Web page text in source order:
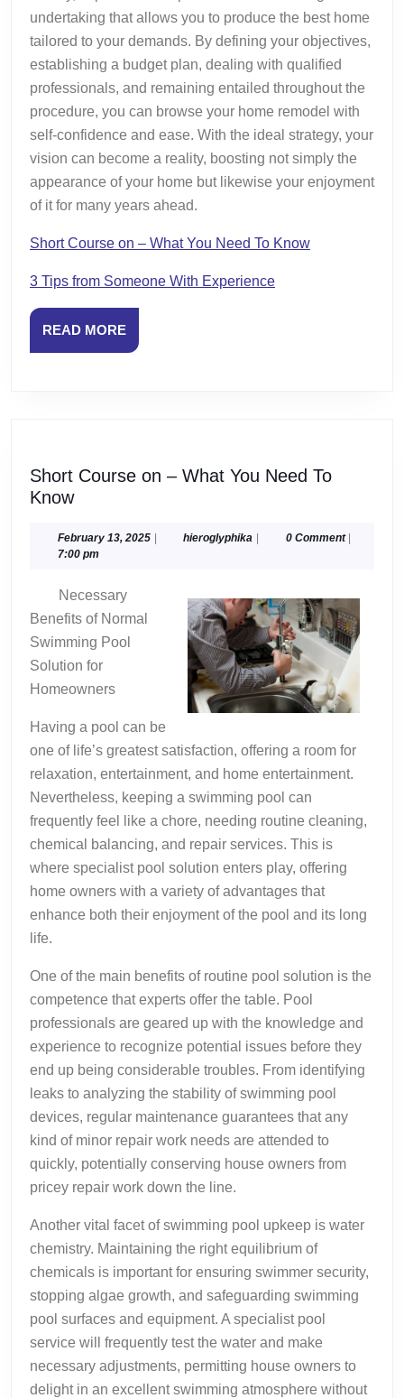
undertaking that allows you to produce the best home
tailored to your demands. By defining your objectives,
establishing a budget plan, dealing with qualified
professionals, and remaining entailed throughout the
procedure, you can browse your home remodel with
self-confidence and ease. With the ideal strategy, your
vision can become a reality, boosting not simply the
appearance of your home but likewise your enjoyment
of it for many years ahead.
Short Course on – What You Need To Know
3 Tips from Someone With Experience
READ MOREREAD
MORE
Short Course on – What You Need To
KnowShort
on
–
You
Need
To
Know
February 13, 2025February
| hieroglyphika hieroglyphika
| 0 Comment |
7:00 pm
Necessary
Benefits of Normal
Swimming Pool
Solution for
Homeowners
Having a pool can be
one of life’s greatest satisfaction, offering a room for
relaxation, entertainment, and home entertainment.
Nevertheless, keeping a swimming pool can
frequently feel like a chore, needing routine cleaning,
chemical balancing, and repair services. This is
where specialist pool solution enters play, offering
home owners with a variety of advantages that
enhance both their enjoyment of the pool and its long
life.
One of the main benefits of routine pool solution is the
competence that experts offer the table. Pool
professionals are geared up with the knowledge and
experience to recognize potential issues before they
end up being considerable troubles. From identifying
leaks to analyzing the stability of swimming pool
devices, regular maintenance guarantees that any
kind of minor repair work needs are attended to
quickly, potentially conserving house owners from
pricey repair work down the line.
Another vital facet of swimming pool upkeep is water
chemistry. Maintaining the right equilibrium of
chemicals is important for ensuring swimmer security,
stopping algae growth, and safeguarding swimming
pool surfaces and equipment. A specialist pool
service will frequently test the water and make
necessary adjustments, permitting house owners to
delight in an excellent swimming atmosphere without